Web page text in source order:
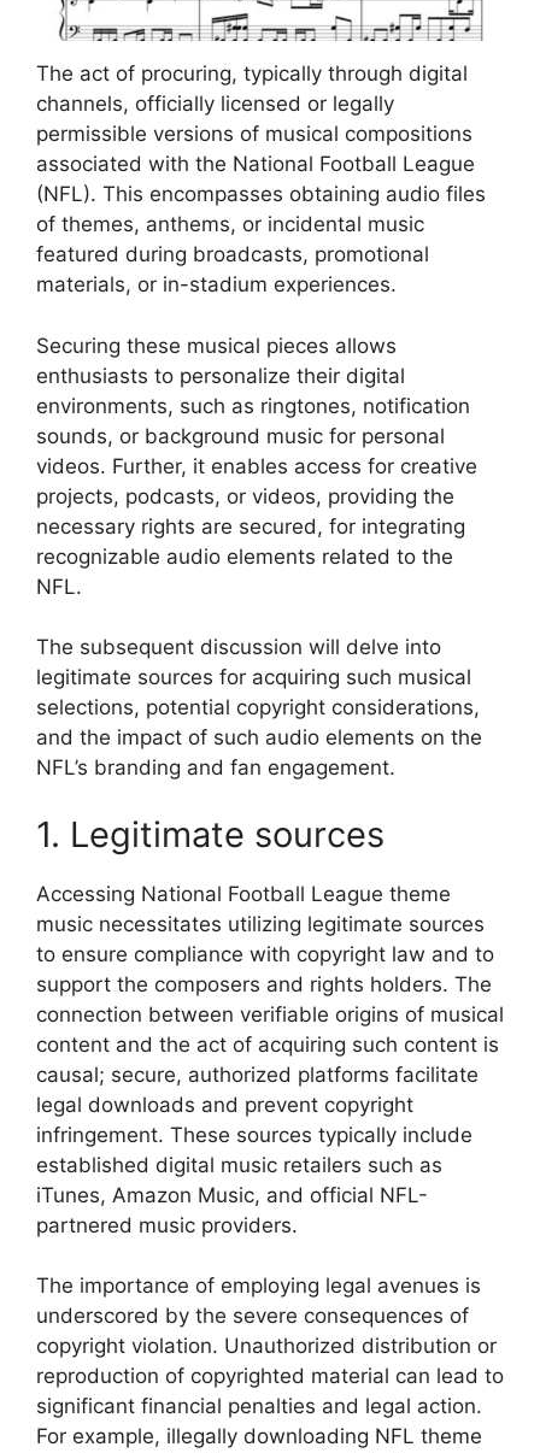
The act of procuring, typically through digital
channels, officially licensed or legally
permissible versions of musical compositions
associated with the National Football League
(NFL). This encompasses obtaining audio files
of themes, anthems, or incidental music
featured during broadcasts, promotional
materials, or in-stadium experiences.
Securing these musical pieces allows
enthusiasts to personalize their digital
environments, such as ringtones, notification
sounds, or background music for personal
videos. Further, it enables access for creative
projects, podcasts, or videos, providing the
necessary rights are secured, for integrating
recognizable audio elements related to the
NFL.
The subsequent discussion will delve into
legitimate sources for acquiring such musical
selections, potential copyright considerations,
and the impact of such audio elements on the
NFL’s branding and fan engagement.
1. Legitimate sources
Accessing National Football League theme
music necessitates utilizing legitimate sources
to ensure compliance with copyright law and to
support the composers and rights holders. The
connection between verifiable origins of musical
content and the act of acquiring such content is
causal; secure, authorized platforms facilitate
legal downloads and prevent copyright
infringement. These sources typically include
established digital music retailers such as
iTunes, Amazon Music, and official NFL-
partnered music providers.
The importance of employing legal avenues is
underscored by the severe consequences of
copyright violation. Unauthorized distribution or
reproduction of copyrighted material can lead to
significant financial penalties and legal action.
For example, illegally downloading NFL theme